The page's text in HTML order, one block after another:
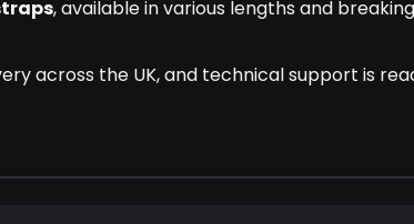
, available in various lengths and
across the UK, and technical support is